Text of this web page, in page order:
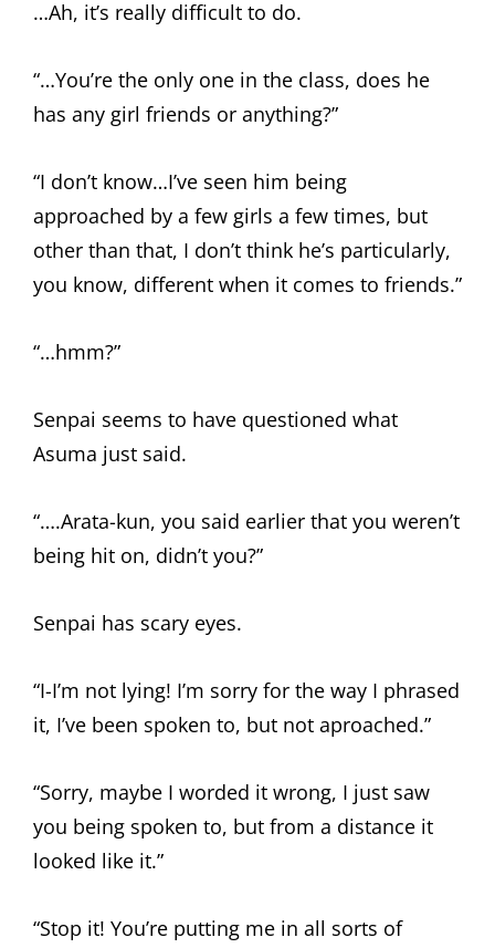
…Ah, it’s really difficult to do.
“…You’re the only one in the class, does he
has any girl friends or anything?”
“I don’t know…I’ve seen him being
approached by a few girls a few times, but
other than that, I don’t think he’s particularly,
you know, different when it comes to friends.”
“…hmm?”
Senpai seems to have questioned what
Asuma just said.
“….Arata-kun, you said earlier that you weren’t
being hit on, didn’t you?”
Senpai has scary eyes.
“I-I’m not lying! I’m sorry for the way I phrased
it, I’ve been spoken to, but not aproached.”
“Sorry, maybe I worded it wrong, I just saw
you being spoken to, but from a distance it
looked like it.”
“Stop it! You’re putting me in all sorts of